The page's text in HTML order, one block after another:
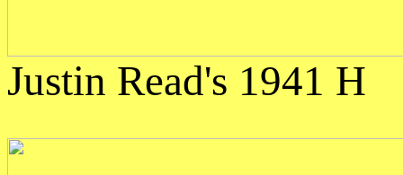
Justin Read's 1941 H